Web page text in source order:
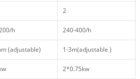
2
h 240-400/h
(adjustable) 1-3m(adjustable )
2*0.75kw